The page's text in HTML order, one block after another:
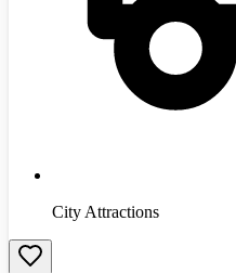
City Attractions